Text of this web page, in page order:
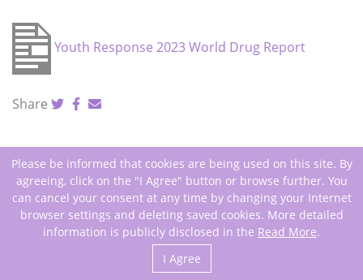
Youth Response 2023 World Drug Report
Share
Copyright 2026 All Rights Reserved
Web Design: Daisoras
Please be informed that cookies are being used on this site. By
agreeing, click on the "I Agree" button or browse further. You
can cancel your consent at any time by changing your Internet
browser settings and deleting saved cookies. More detailed
information is publicly disclosed in the Read More.
I Agree